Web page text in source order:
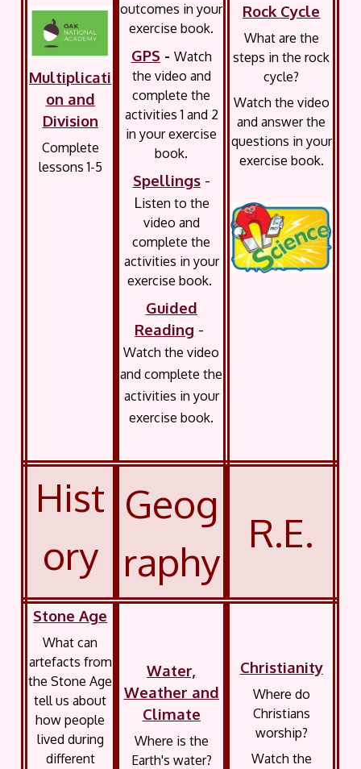
Multiplicati
on and
Division
Complete
lessons 1-5
outcomes in your
exercise book.
GPS - Watch
the video and
complete the
activities 1 and 2
in your exercise
book.
Spellings -
Listen to the
video and
complete the
activities in your
exercise book.
Guided
Reading -
Watch the video
and complete the
activities in your
exercise book.
Rock Cycle
What are the
steps in the rock
cycle?
Watch the video
and answer the
questions in your
exercise book.
Hist
ory
Geog
raphy
R.E.
Stone Age
What can
artefacts from
the Stone Age
tell us about
how people
lived during
different
Water,
Weather and
Climate
Where is the
Earth's water?
Christianity
Where do
Christians
worship?
Watch the